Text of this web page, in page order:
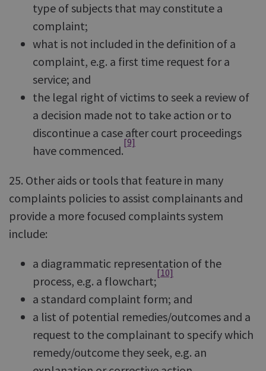
type of subjects that may constitute a
complaint;
what is not included in the definition of a
complaint, e.g. a first time request for a
service; and
the legal right of victims to seek a review of
a decision made not to take action or to
discontinue a case after court proceedings
have commenced.
[9]
25. Other aids or tools that feature in many
complaints policies to assist complainants and
provide a more focused complaints system
include:
a diagrammatic representation of the
process, e.g. a flowchart;
[10]
a standard complaint form; and
a list of potential remedies/outcomes and a
request to the complainant to specify which
remedy/outcome they seek, e.g. an